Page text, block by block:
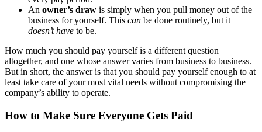
Nonprofits
Professional Services
Resources
News
Contact
An owner’s draw is simply when you pull money out of the
business for yourself. This can be done routinely, but it
doesn’t have to be.
How much you should pay yourself is a different question
altogether, and one whose answer varies from business to business.
But in short, the answer is that you should pay yourself enough to at
least take care of your most vital needs without compromising the
company’s ability to operate.
How to Make Sure Everyone Gets Paid